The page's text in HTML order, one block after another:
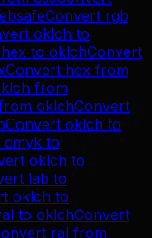
Convert rgb
oklch to
hex to oklchConvert
Convert hex from
from
oklchConvert
Convert oklch to
cmyk to
oklch to
lab to
oklch to
to oklchConvert
ral from